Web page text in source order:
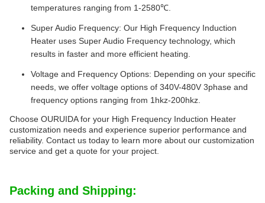
temperatures ranging from 1-2580℃.
Super Audio Frequency: Our High Frequency Induction
Heater uses Super Audio Frequency technology, which
results in faster and more efficient heating.
Voltage and Frequency Options: Depending on your specific
needs, we offer voltage options of 340V-480V 3phase and
frequency options ranging from 1hkz-200hkz.
Choose OURUIDA for your High Frequency Induction Heater
customization needs and experience superior performance and
reliability. Contact us today to learn more about our customization
service and get a quote for your project.
Packing and Shipping: